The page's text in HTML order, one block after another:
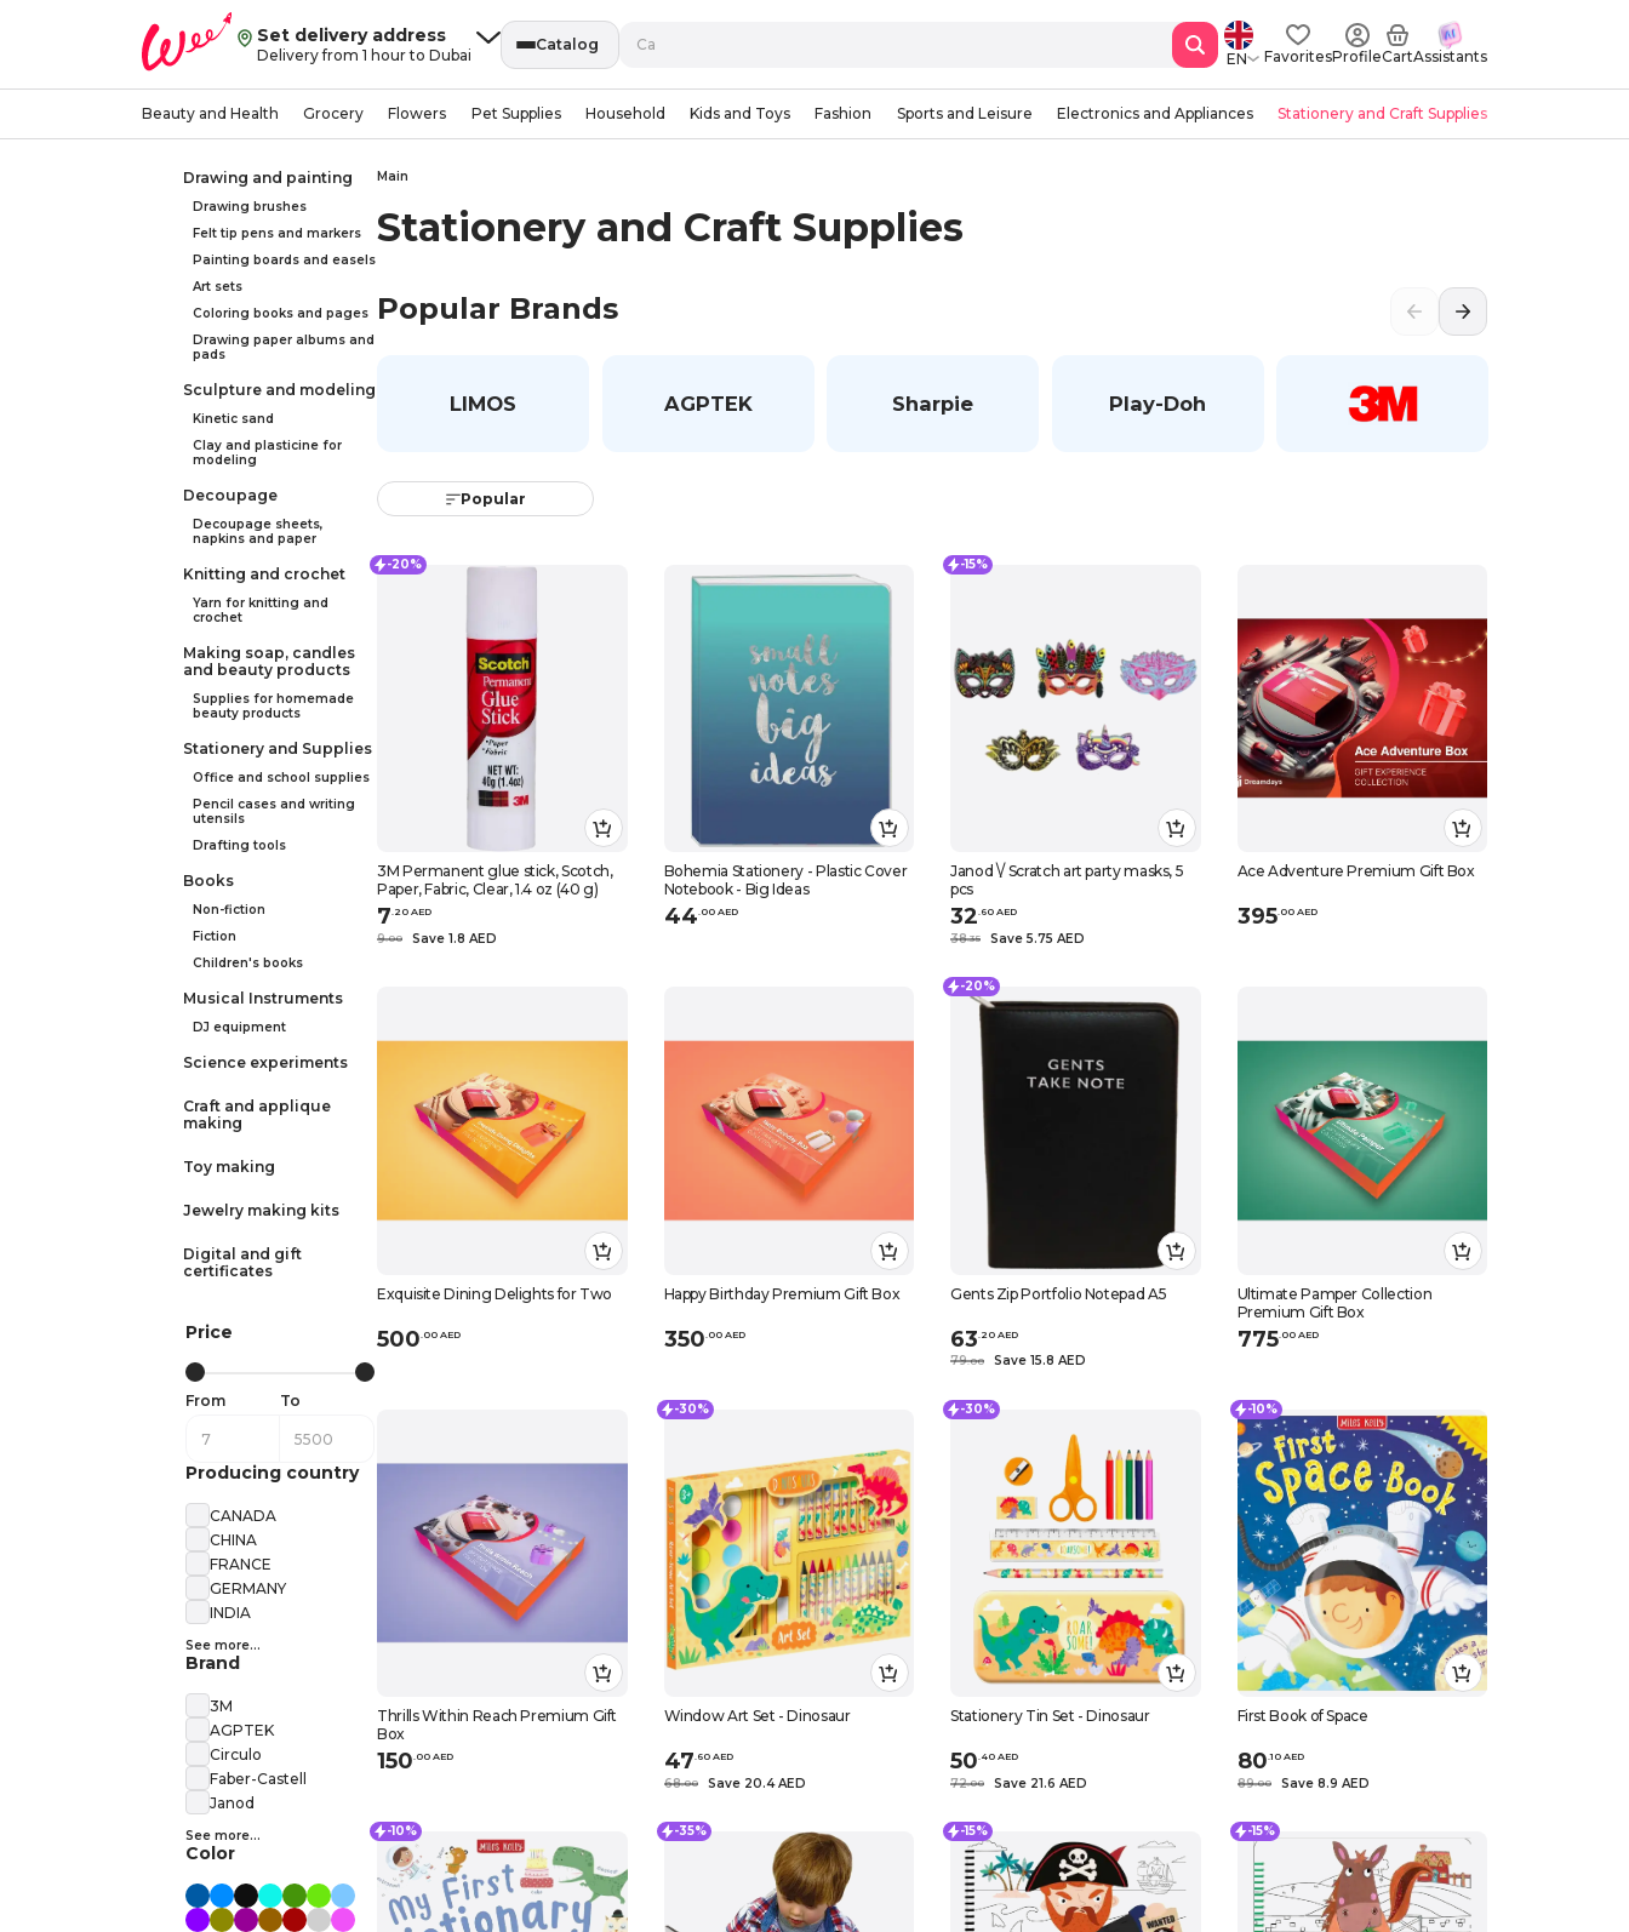
Set delivery address
Delivery from 1 hour to Dubai
Catalog
EN
FavoritesProfileCartAssistants
Beauty and Health Grocery Flowers Pet Supplies Household Kids and Toys Fashion Sports and Leisure Electronics and Appliances Stationery and Craft Supplies
Main
Stationery and Craft Supplies
Popular Brands
LIMOS AGPTEK Sharpie Play-Doh
Popular
-20%
3M Permanent glue stick, Scotch,
Paper, Fabric, Clear, 1.4 oz (40 g)
7.20 AED
9.00 Save 1.8 AED
Bohemia Stationery - Plastic Cover
Notebook - Big Ideas
44.00 AED
-15%
Janod \/ Scratch art party masks, 5
pcs
32.60 AED
38.35 Save 5.75 AED
Ace Adventure Premium Gift Box
395.00 AED
Exquisite Dining Delights for Two
500 00 AED
Happy Birthday Premium Gift Box
350 00 AED
-20%
Gents Zip Portfolio Notepad A5
63 20 AED
79.00 Save 15.8 AED
Ultimate Pamper Collection
Premium Gift Box
775. 00 AED
Thrills Within Reach Premium Gift
Box
150.00 AED
-30%
Window Art Set - Dinosaur
47.60 AED
68.00 Save 20.4 AED
-30%
Stationery Tin Set - Dinosaur
50.40 AED
72.00 Save 21.6 AED
-10%
First Book of Space
80.10 AED
89.00 Save 8.9 AED
-10% -35% -15% -15%
Drawing and painting
Drawing brushes
Felt tip pens and markers
Painting boards and easels
Art sets
Coloring books and pages
Drawing paper albums and
pads
Sculpture and modeling
Kinetic sand
Clay and plasticine for
modeling
Decoupage
Decoupage sheets,
napkins and paper
Knitting and crochet
Yarn for knitting and
crochet
Making soap, candles
and beauty products
Supplies for homemade
beauty products
Stationery and Supplies
Office and school supplies
Pencil cases and writing
utensils
Drafting tools
Books
Non-fiction
Fiction
Children's books
Musical Instruments
DJ equipment
Science experiments
Craft and applique
making
Toy making
Jewelry making kits
Digital and gift
certificates
Price
From To
Producing country
CANADA
CHINA
FRANCE
GERMANY
INDIA
See more...
Brand
3M
AGPTEK
Circulo
Faber-Castell
Janod
See more...
Color